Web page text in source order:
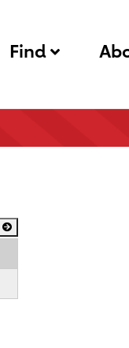
Find